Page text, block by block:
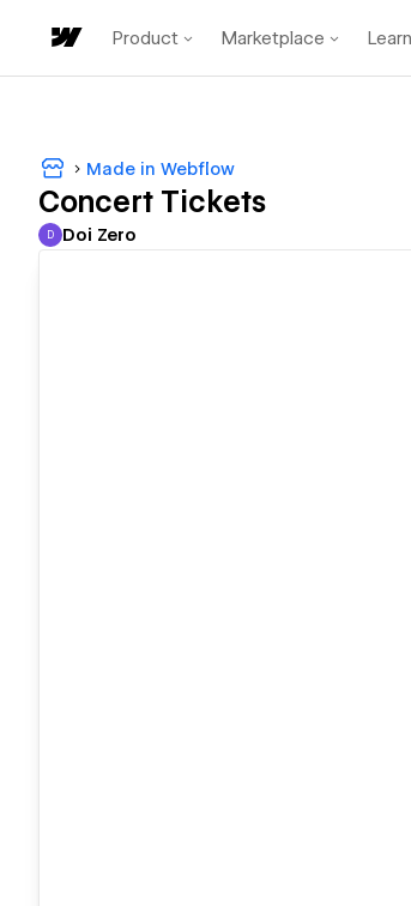
Product Marketplace Learn
Made in Webflow
Concert Tickets
Doi Zero
D Doi Zero